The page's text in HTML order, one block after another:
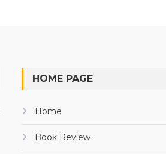
HOME PAGE
Home
Book Review